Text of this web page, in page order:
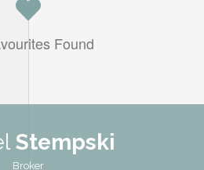
Found
Stempski
Broker